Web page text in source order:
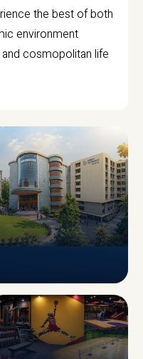
the best of both
environment
cosmopolitan life